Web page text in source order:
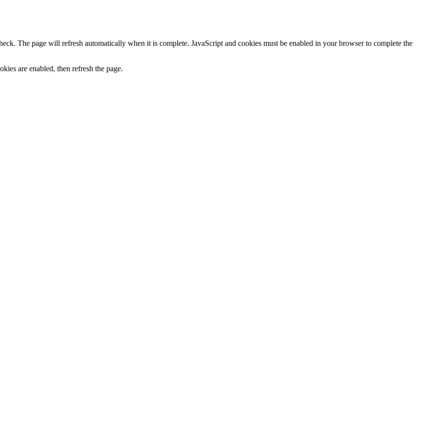
The page will refresh automatically when it is complete. JavaScript and cookies must be enabled in your browser to complete the
are enabled, then refresh the page.